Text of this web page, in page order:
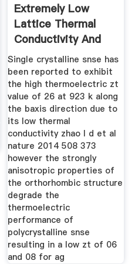
Extremely Low
Lattice Thermal
Conductivity And
Point
Single crystalline snse has
been reported to exhibit
the high thermoelectric zt
value of 26 at 923 k along
the baxis direction due to
its low thermal
conductivity zhao l d et al
nature 2014 508 373
however the strongly
anisotropic properties of
the orthorhombic structure
degrade the
thermoelectric
performance of
polycrystalline snse
resulting in a low zt of 06
and 08 for ag